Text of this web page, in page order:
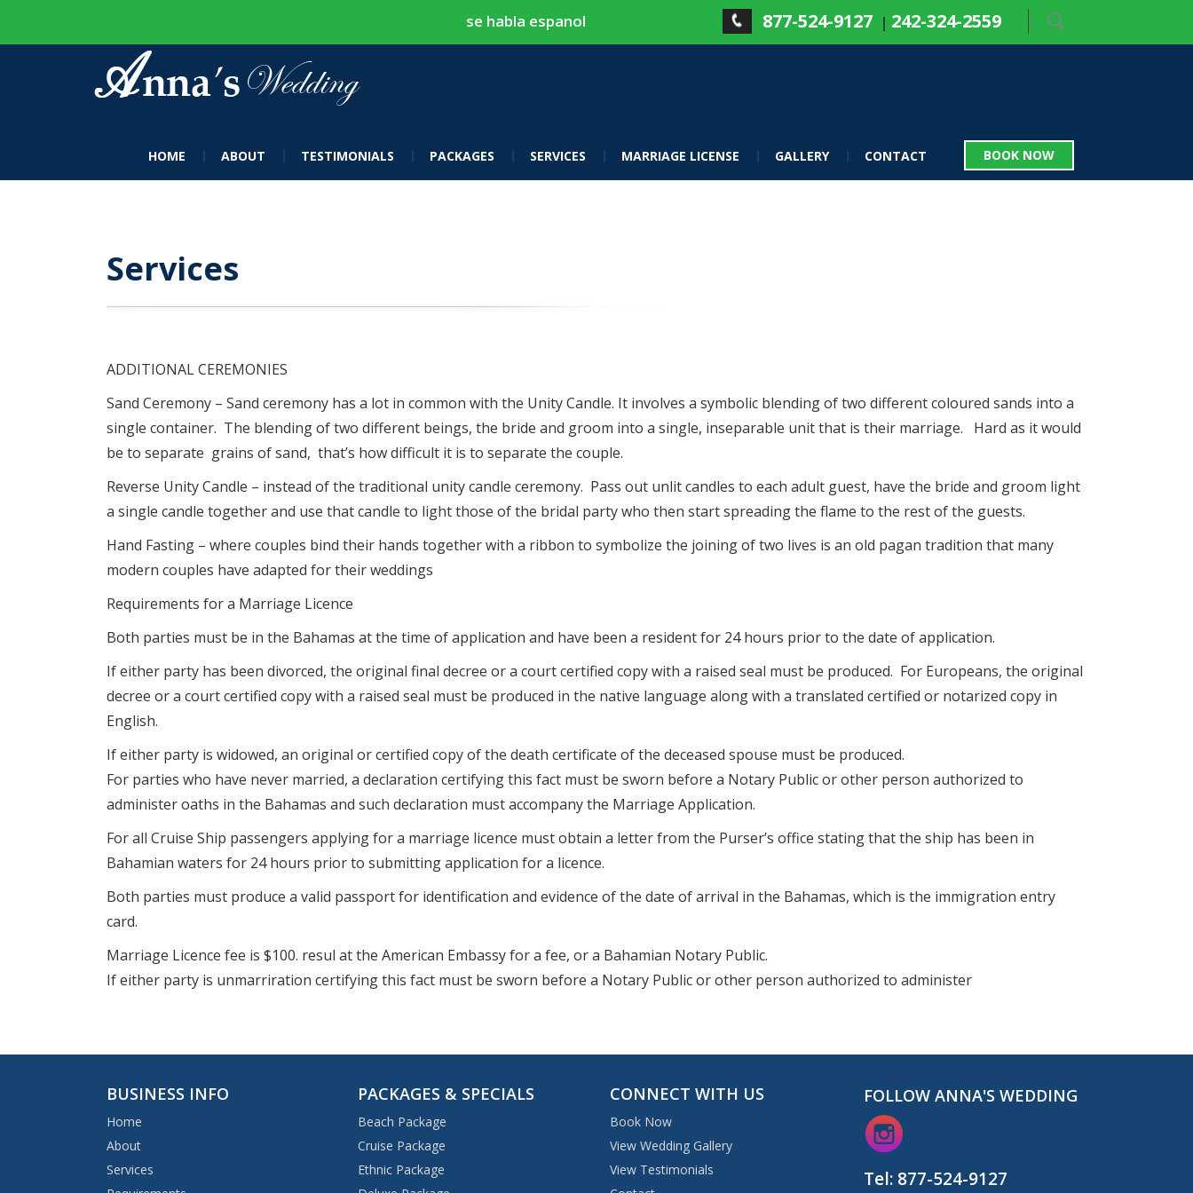
se habla espanol 877-524-9127| 242-324-2559
HOME ABOUT TESTIMONIALS PACKAGES SERVICES MARRIAGE LICENSE GALLERY CONTACT BOOK NOW
Services
ADDITIONAL CEREMONIES
Sand Ceremony – Sand ceremony has a lot in common with the Unity Candle. It involves a symbolic blending of two different coloured sands into a
single container. The blending of two different beings, the bride and groom into a single, inseparable unit that is their marriage. Hard as it would
be to separate grains of sand, that’s how difficult it is to separate the couple.
Reverse Unity Candle – instead of the traditional unity candle ceremony. Pass out unlit candles to each adult guest, have the bride and groom light
a single candle together and use that candle to light those of the bridal party who then start spreading the flame to the rest of the guests.
Hand Fasting – where couples bind their hands together with a ribbon to symbolize the joining of two lives is an old pagan tradition that many
modern couples have adapted for their weddings
Requirements for a Marriage Licence
Both parties must be in the Bahamas at the time of application and have been a resident for 24 hours prior to the date of application.
If either party has been divorced, the original final decree or a court certified copy with a raised seal must be produced. For Europeans, the original
decree or a court certified copy with a raised seal must be produced in the native language along with a translated certified or notarized copy in
English.
If either party is widowed, an original or certified copy of the death certificate of the deceased spouse must be produced.
For parties who have never married, a declaration certifying this fact must be sworn before a Notary Public or other person authorized to
administer oaths in the Bahamas and such declaration must accompany the Marriage Application.
For all Cruise Ship passengers applying for a marriage licence must obtain a letter from the Purser’s office stating that the ship has been in
Bahamian waters for 24 hours prior to submitting application for a licence.
Both parties must produce a valid passport for identification and evidence of the date of arrival in the Bahamas, which is the immigration entry
card.
Marriage Licence fee is $100. resul at the American Embassy for a fee, or a Bahamian Notary Public.
If either party is unmarriration certifying this fact must be sworn before a Notary Public or other person authorized to administer
BUSINESS INFO
Home
About
Services
PACKAGES & SPECIALS
Beach Package
Cruise Package
Ethnic Package
CONNECT WITH US
Book Now
View Wedding Gallery
View Testimonials
FOLLOW ANNA'S WEDDING
Tel: 877-524-9127